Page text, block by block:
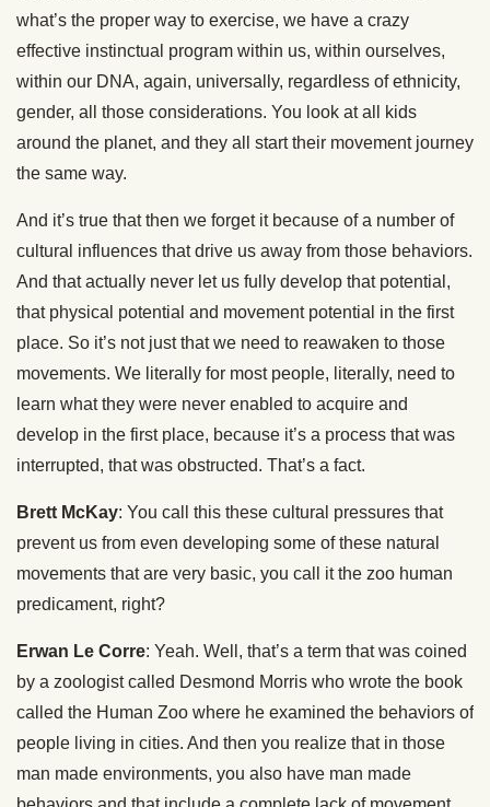
what’s the proper way to exercise, we have a crazy
effective instinctual program within us, within ourselves,
within our DNA, again, universally, regardless of ethnicity,
gender, all those considerations. You look at all kids
around the planet, and they all start their movement journey
the same way.
And it’s true that then we forget it because of a number of
cultural influences that drive us away from those behaviors.
And that actually never let us fully develop that potential,
that physical potential and movement potential in the first
place. So it’s not just that we need to reawaken to those
movements. We literally for most people, literally, need to
learn what they were never enabled to acquire and
develop in the first place, because it’s a process that was
interrupted, that was obstructed. That’s a fact.
Brett McKay: You call this these cultural pressures that
prevent us from even developing some of these natural
movements that are very basic, you call it the zoo human
predicament, right?
Erwan Le Corre: Yeah. Well, that’s a term that was coined
by a zoologist called Desmond Morris who wrote the book
called the Human Zoo where he examined the behaviors of
people living in cities. And then you realize that in those
man made environments, you also have man made